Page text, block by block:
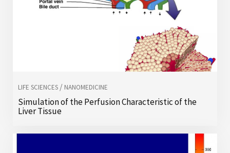
LIFE SCIENCES / NANOMEDICINE
Simulation of the Perfusion Characteristic of the
Liver Tissue